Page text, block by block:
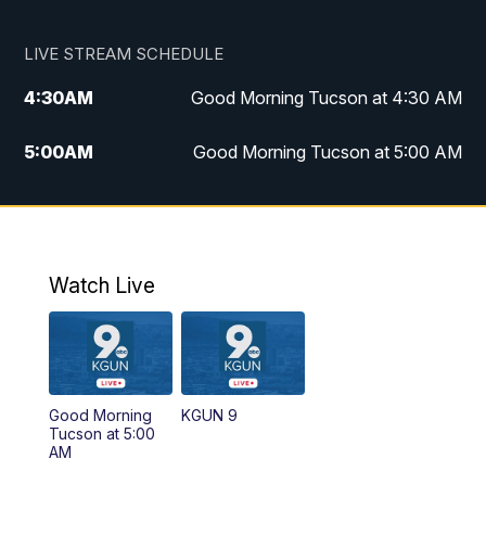
LIVE STREAM SCHEDULE
4:30AM Good Morning Tucson at 4:30 AM
5:00AM Good Morning Tucson at 5:00 AM
6:00AM Good Morning Tucson at 6:00 AM
AM
11:30AM Replay: KGUN 9 News at 11:00
4:00PM
Watch Live
Good Morning
Tucson at 5:00
AM
KGUN 9